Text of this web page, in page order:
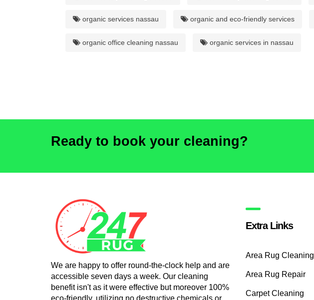
organic services nassau organic and eco-friendly services
organic office cleaning nassau organic services in nassau
Ready to book your cleaning?
We are happy to offer round-the-clock help and are
accessible seven days a week. Our cleaning
benefit isn't as it were effective but moreover 100%
eco-friendly, utilizing no destructive chemicals or
Extra Links
Area Rug Cleaning
Area Rug Repair
Carpet Cleaning